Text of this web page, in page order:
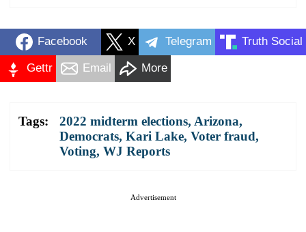
Facebook X Telegram Truth Social
Gettr Email More
Tags: 2022 midterm elections, Arizona,
Democrats, Kari Lake, Voter fraud,
Voting, WJ Reports
Advertisement